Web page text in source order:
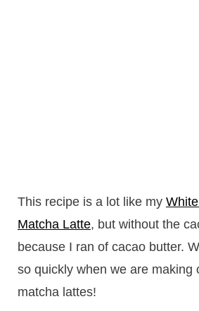
This recipe is a lot like my
Matcha Latte, but without the
because I ran of cacao butter.
so quickly when we are making
matcha lattes!